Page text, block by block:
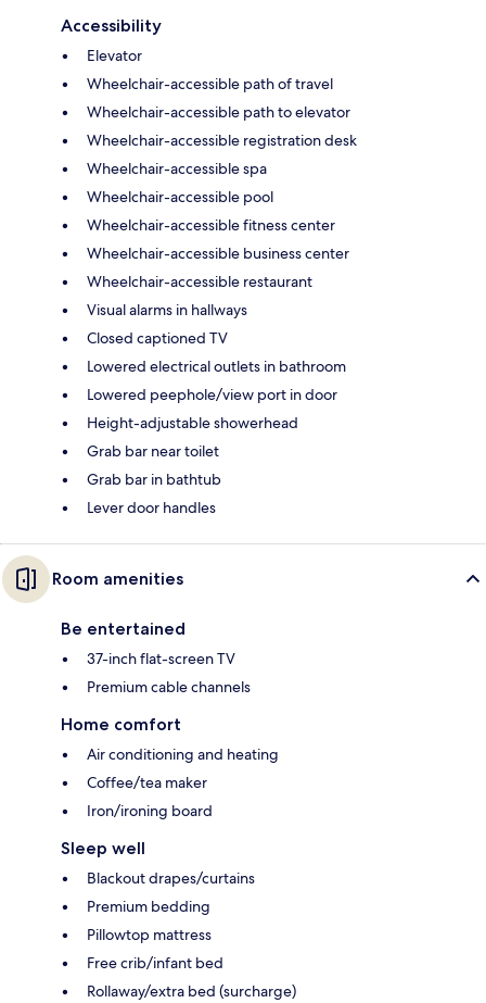
Accessibility
Elevator
Wheelchair-accessible path of travel
Wheelchair-accessible path to elevator
Wheelchair-accessible registration desk
Wheelchair-accessible spa
Wheelchair-accessible pool
Wheelchair-accessible fitness center
Wheelchair-accessible business center
Wheelchair-accessible restaurant
Visual alarms in hallways
Closed captioned TV
Lowered electrical outlets in bathroom
Lowered peephole/view port in door
Height-adjustable showerhead
Grab bar near toilet
Grab bar in bathtub
Lever door handles
Room amenities
Be entertained
37-inch flat-screen TV
Premium cable channels
Home comfort
Air conditioning and heating
Coffee/tea maker
Iron/ironing board
Sleep well
Blackout drapes/curtains
Premium bedding
Pillowtop mattress
Free crib/infant bed
Rollaway/extra bed (surcharge)